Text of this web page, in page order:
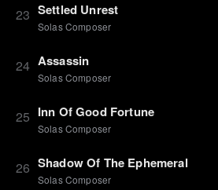
23 Settled Unrest
Solas Composer
24 Assassin
Solas Composer
25 Inn Of Good Fortune
Solas Composer
26 Shadow Of The Ephemeral
Solas Composer